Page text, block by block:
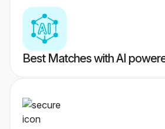
Best Matches with AI